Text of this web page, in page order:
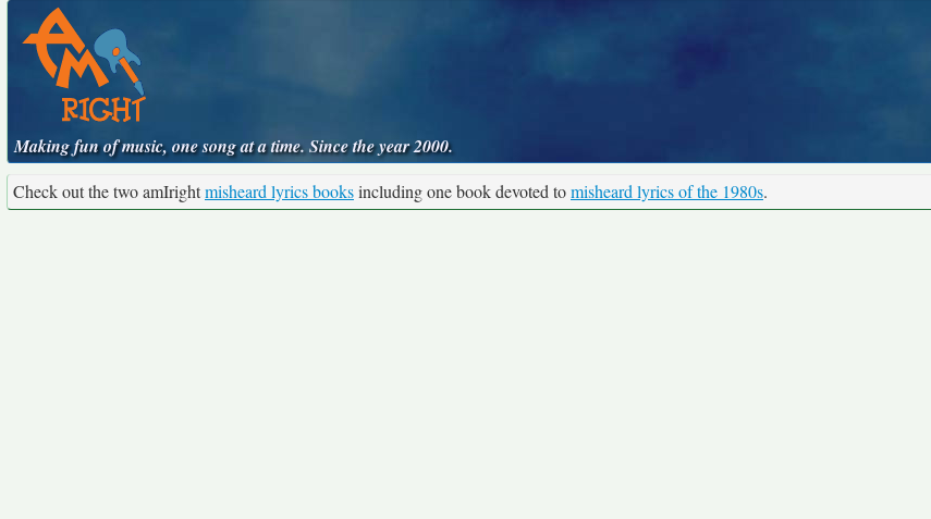
Making fun of music, one song at a time. Since the year 2000.
Check out the two amIrightmisheard lyrics booksincluding one book devoted tomisheard lyrics of the 1980s.